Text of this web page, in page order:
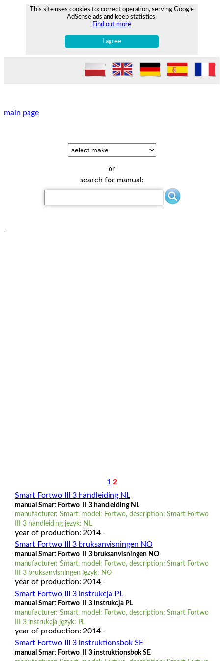
This site uses cookies to: correct operation, serving Google
AdSense ads and keep statistics.
Find out more
I agree
main page
or
search for manual:
-
1 2
Smart Fortwo III 3 handleiding NL
manual Smart Fortwo III 3 handleiding NL
manufacturer: Smart, model: Fortwo, description: Smart Fortwo
III 3 handleiding język: NL
year of production: 2014 -
Smart Fortwo III 3 bruksanvisningen NO
manual Smart Fortwo III 3 bruksanvisningen NO
manufacturer: Smart, model: Fortwo, description: Smart Fortwo
III 3 bruksanvisningen język: NO
year of production: 2014 -
Smart Fortwo III 3 instrukcja PL
manual Smart Fortwo III 3 instrukcja PL
manufacturer: Smart, model: Fortwo, description: Smart Fortwo
III 3 instrukcja język: PL
year of production: 2014 -
Smart Fortwo III 3 instruktionsbok SE
manual Smart Fortwo III 3 instruktionsbok SE